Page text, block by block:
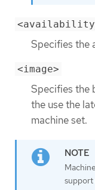
Specifies the
<image>
Specifies the
the use the
machine set.
support